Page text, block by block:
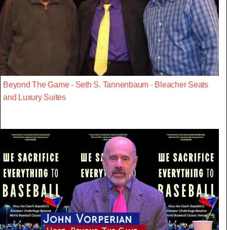
Beyond The Game - Seth S. Tannenbaum - Bleacher Seats
and Luxury Suites